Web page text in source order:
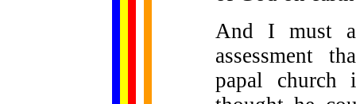
And I must
assessment
papal church